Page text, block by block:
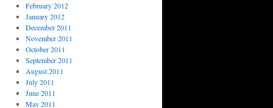
February 2012
January 2012
December 2011
November 2011
October 2011
September 2011
August 2011
July 2011
June 2011
May 2011